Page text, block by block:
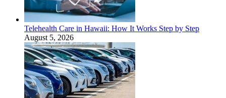
Telehealth Care in Hawaii: How It Works Step by Step
August 5, 2026